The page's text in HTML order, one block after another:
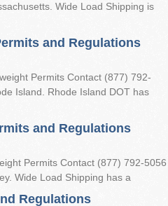
Wide Load Shipping is
and Regulations
Permits Contact (877) 792-
Island. Rhode Island DOT has
and Regulations
Permits Contact (877) 792-5056
Wide Load Shipping has a
Regulations